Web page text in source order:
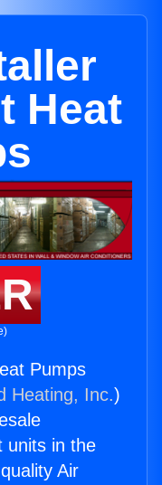
Heat
Pumps
Heating, Inc.)
units in the
Air